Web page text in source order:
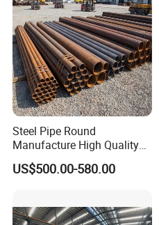
Steel Pipe Round
Manufacture High Quality
Structure Tube A106b
Carbon Seamless Structure
US$500.00-580.00